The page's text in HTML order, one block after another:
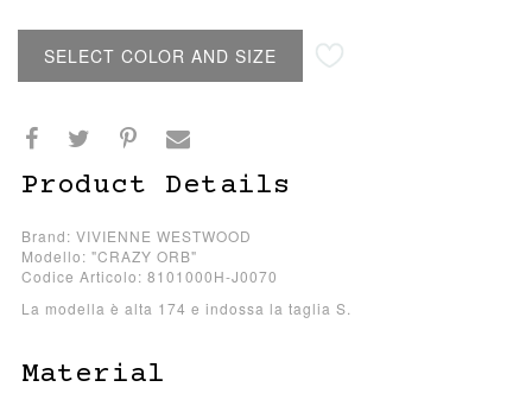
SELECT COLOR AND SIZE
Product Details
Brand: VIVIENNE WESTWOOD
Modello: "CRAZY ORB"
Codice Articolo: 8101000H-J0070
La modella è alta 174 e indossa la taglia S.
Material